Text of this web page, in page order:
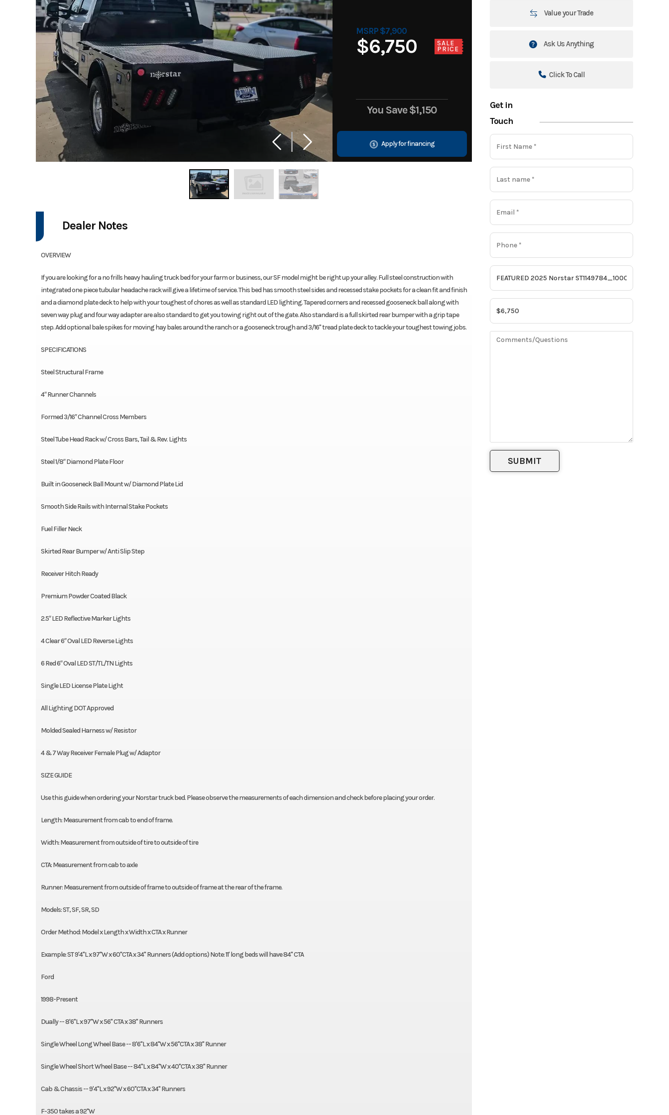
MSRP $7,900
$6,750
SALE
PRICE
You Save$1,150
Apply for financing
Value your Trade
Ask Us Anything
Click To Call
Get in
Touch
Dealer Notes
OVERVIEW
If you are looking for a no frills heavy hauling truck bed for your farm or business, our SF model might be right up your alley. Full steel construction with
integrated one piece tubular headache rack will give a lifetime of service. This bed has smooth steel sides and recessed stake pockets for a clean fit and finish
and a diamond plate deck to help with your toughest of chores as well as standard LED lighting. Tapered corners and recessed gooseneck ball along with
seven way plug and four way adapter are also standard to get you towing right out of the gate. Also standard is a full skirted rear bumper with a grip tape
step. Add optional bale spikes for moving hay bales around the ranch or a gooseneck trough and 3/16" tread plate deck to tackle your toughest towing jobs.
SPECIFICATIONS
Steel Structural Frame
4″ Runner Channels
Formed 3/16″ Channel Cross Members
Steel Tube Head Rack w/ Cross Bars, Tail & Rev. Lights
Steel 1/8″ Diamond Plate Floor
Built in Gooseneck Ball Mount w/ Diamond Plate Lid
Smooth Side Rails with Internal Stake Pockets
Fuel Filler Neck
Skirted Rear Bumper w/ Anti Slip Step
Receiver Hitch Ready
Premium Powder Coated Black
2.5″ LED Reflective Marker Lights
4 Clear 6″ Oval LED Reverse Lights
6 Red 6″ Oval LED ST/TL/TN Lights
Single LED License Plate Light
All Lighting DOT Approved
Molded Sealed Harness w/ Resistor
4 & 7 Way Receiver Female Plug w/ Adaptor
SIZE GUIDE
Use this guide when ordering your Norstar truck bed. Please observe the measurements of each dimension and check before placing your order.
Length: Measurement from cab to end of frame.
Width: Measurement from outside of tire to outside of tire
CTA: Measurement from cab to axle
Runner: Measurement from outside of frame to outside of frame at the rear of the frame.
Models: ST, SF, SR, SD
Order Method: Model x Length x Width x CTA x Runner
Example: ST 9'4"L x 97"W x 60"CTA x 34" Runners (Add options) Note: 11' long beds will have 84" CTA
Ford
1998-Present
Dually -- 8'6"L x 97"W x 56" CTA x 38" Runners
Single Wheel Long Wheel Base -- 8'6"L x 84"W x 56"CTA x 38" Runner
Single Wheel Short Wheel Base -- 84"L x 84"W x 40"CTA x 38" Runner
Cab & Chassis -- 9'4"L x 92"W x 60"CTA x 34" Runners
F-350 takes a 92"W